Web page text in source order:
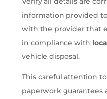
information provided
with the provider that
in compliance with
vehicle disposal.
This careful attention
paperwork guarantees